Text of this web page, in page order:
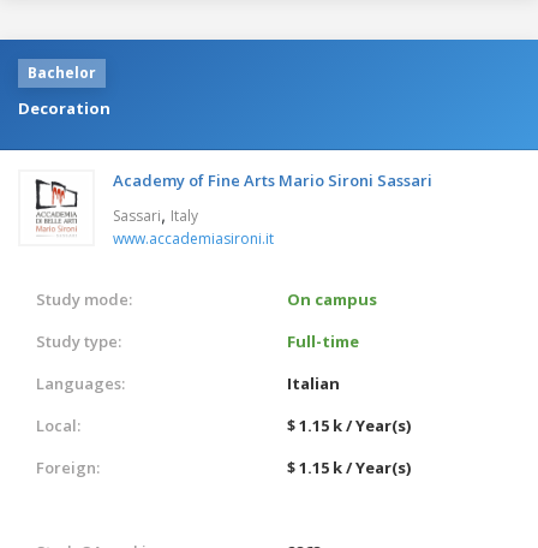
Bachelor
Decoration
Academy of Fine Arts Mario Sironi Sassari
Sassari, Italy
www.accademiasironi.it
Study mode:
On campus
Study type:
Full-time
Languages:
Italian
Local:
$ 1.15 k / Year(s)
Foreign:
$ 1.15 k / Year(s)